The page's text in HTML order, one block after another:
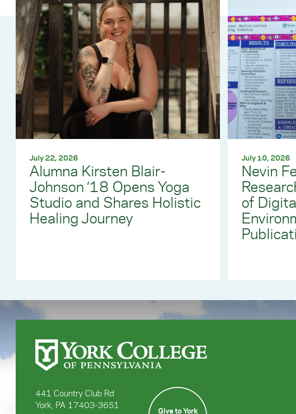
July 22, 2026
Alumna Kirsten Blair-
Johnson ‘18 Opens Yoga
Studio and Shares Holistic
Healing Journey
July 10, 2026
Nevin
of
441 Country Club Rd
York, PA 17403-3651
Give to York